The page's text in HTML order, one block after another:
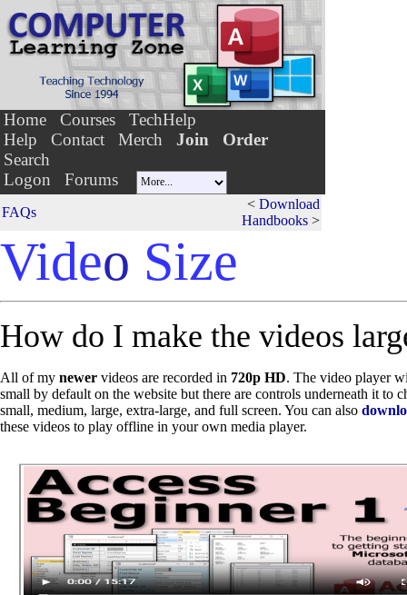
Home Courses
TechHelp
Help
Contact Merch Join
Order
Search
Logon
Forums
FAQs
< Download
Handbooks >
Video Size
How do I make the videos
All of my newer videos are recorded in 720p HD. The video player
small by default on the website but there are controls underneath it to
small, medium, large, extra-large, and full screen. You can also
these videos to play offline in your own media player.